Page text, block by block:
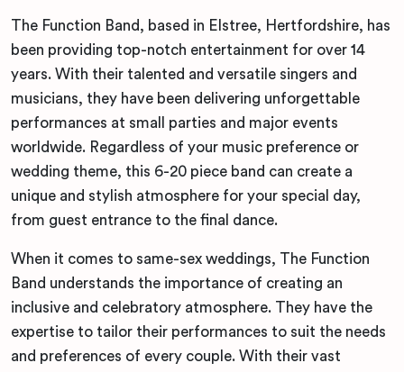
The Function Band, based in Elstree, Hertfordshire, has
been providing top-notch entertainment for over 14
years. With their talented and versatile singers and
musicians, they have been delivering unforgettable
performances at small parties and major events
worldwide. Regardless of your music preference or
wedding theme, this 6-20 piece band can create a
unique and stylish atmosphere for your special day,
from guest entrance to the final dance.
When it comes to same-sex weddings, The Function
Band understands the importance of creating an
inclusive and celebratory atmosphere. They have the
expertise to tailor their performances to suit the needs
and preferences of every couple. With their vast